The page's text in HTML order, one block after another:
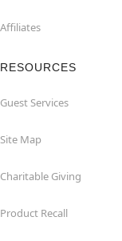
Affiliates
RESOURCES
Guest Services
Site Map
Charitable Giving
Product Recall